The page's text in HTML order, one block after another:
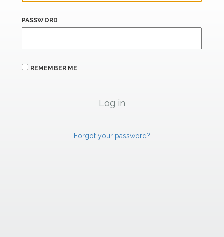
PASSWORD
REMEMBER ME
Forgot your password?